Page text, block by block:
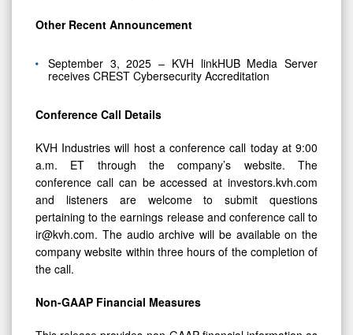
Other Recent Announcement
September 3, 2025 – KVH linkHUB Media Server
receives CREST Cybersecurity Accreditation
Conference Call Details
KVH Industries will host a conference call today at 9:00
a.m. ET through the company’s website. The
conference call can be accessed at investors.kvh.com
and listeners are welcome to submit questions
pertaining to the earnings release and conference call to
ir@kvh.com. The audio archive will be available on the
company website within three hours of the completion of
the call.
Non-GAAP Financial Measures